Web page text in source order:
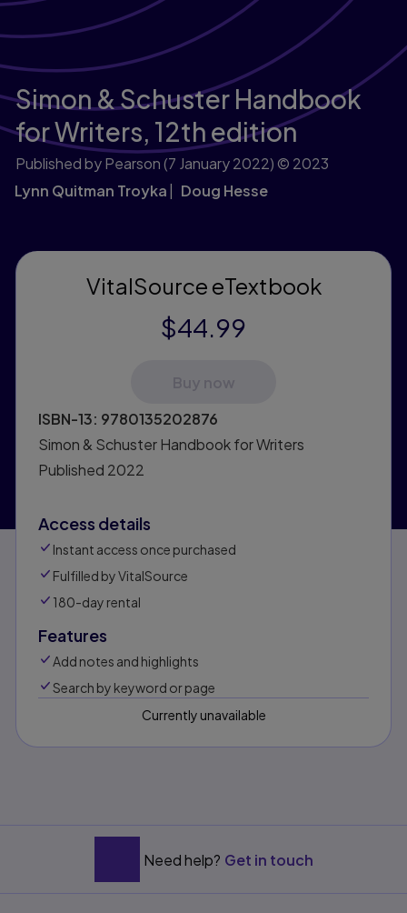
Simon & Schuster Handbook
for Writers, 12th edition
Published by Pearson(7 January 2022) © 2023
Lynn Quitman Troyka
Doug Hesse
VitalSource eTextbook
$44.99
ISBN-13: 9780135202876
Simon & Schuster Handbook for Writers
Published 2022
Access details
Instant access once purchased
Fulfilled by VitalSource
180-day rental
Features
Add notes and highlights
Search by keyword or page
Currently unavailable
Need help? Get in touch